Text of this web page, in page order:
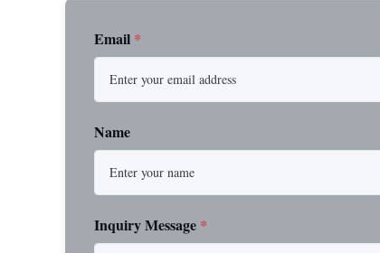
Email *
Name
Inquiry Message *